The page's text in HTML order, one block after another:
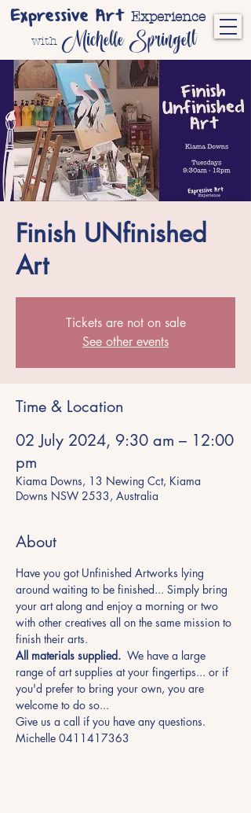
Expressive Art Experience
with Michelle Springett
Finish UNfinished
Art
Tickets are not on sale
See other events
Time & Location
02 July 2024, 9:30 am – 12:00
pm
Kiama Downs, 13 Newing Cct, Kiama
Downs NSW 2533, Australia
About
Have you got Unfinished Artworks lying
around waiting to be finished... Simply bring
your art along and enjoy a morning or two
with other creatives all on the same mission to
finish their arts.
All materials supplied. We have a large
range of art supplies at your fingertips... or if
you'd prefer to bring your own, you are
welcome to do so...
Give us a call if you have any questions.
Michelle 0411417363